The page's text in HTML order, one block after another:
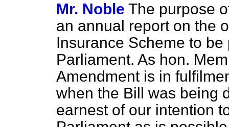
Mr. Noble The purpose
an annual report on the
Insurance Scheme to
Parliament. As hon.
Amendment is in
when the Bill was being
earnest of our intention